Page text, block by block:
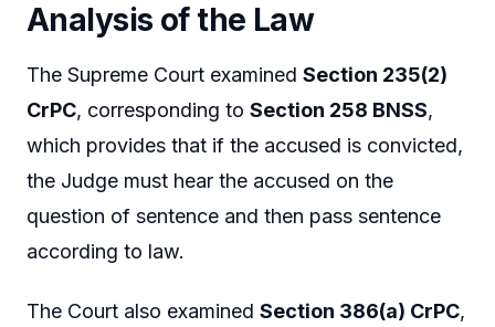
Analysis of the Law
The Supreme Court examined Section 235(2)
CrPC, corresponding to Section 258 BNSS,
which provides that if the accused is convicted,
the Judge must hear the accused on the
question of sentence and then pass sentence
according to law.
The Court also examined Section 386(a) CrPC,